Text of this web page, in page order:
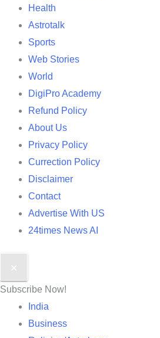
Health
Astrotalk
Sports
Web Stories
World
DigiPro Academy
Refund Policy
About Us
Privacy Policy
Currection Policy
Disclaimer
Contact
Advertise With US
24times News AI
✕
Subscribe Now!
India
Business